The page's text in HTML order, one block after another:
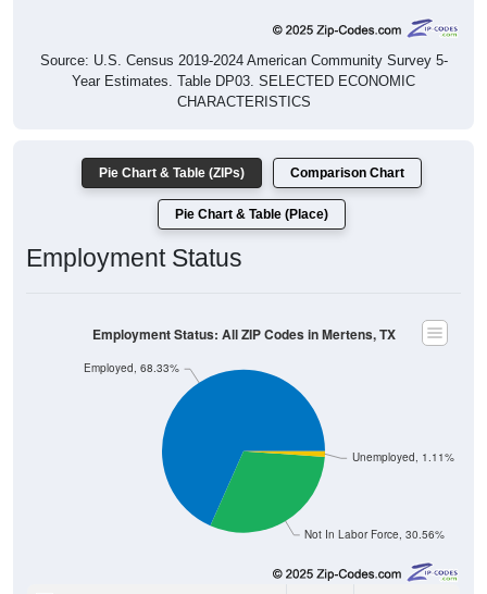
Source: U.S. Census 2019-2024 American Community Survey 5-
Year Estimates. Table DP03. SELECTED ECONOMIC
CHARACTERISTICS
Pie Chart & Table (ZIPs) Comparison Chart
Pie Chart & Table (Place)
Employment Status
Not In Labor Force, 30.56%
Unemployed, 1.11%
Employed, 68.33%
Employment Status: All ZIP Codes in Mertens, TX